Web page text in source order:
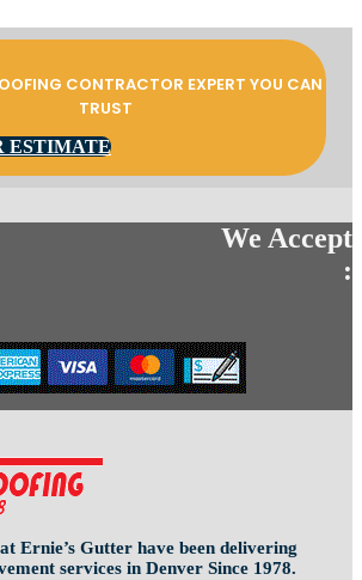
CONTRACTOR EXPERT YOU CAN
TRUST
ESTIMATE
We Accept
:
Ernie’s Gutter have been delivering
services in Denver Since 1978.